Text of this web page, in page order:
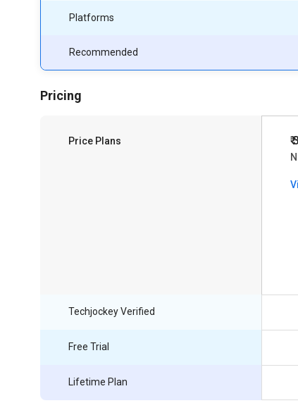
Platforms
Recommended
Pricing
Price Plans ₹
Techjockey Verified
Free Trial
Lifetime Plan